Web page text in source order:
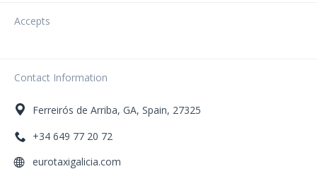
Accepts
Contact Information
Ferreirós de Arriba, GA, Spain, 27325
+34 649 77 20 72
eurotaxigalicia.com